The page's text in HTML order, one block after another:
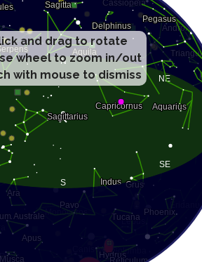
and drag to rotate
wheel to zoom in/out
with mouse to dismiss